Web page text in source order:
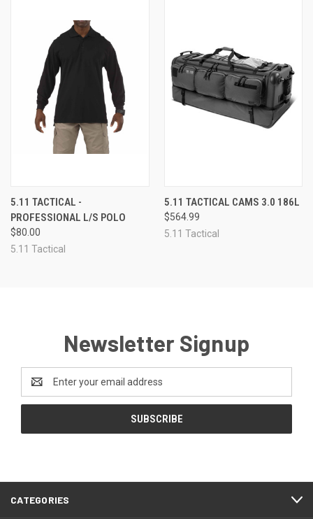
5.11 TACTICAL -
PROFESSIONAL L/S POLO
$80.00
5.11 Tactical
5.11 TACTICAL CAMS 3.0 186L
$564.99
5.11 Tactical
Newsletter Signup
Address
CATEGORIES